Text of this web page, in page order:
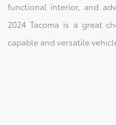
functional interior, and
2024 Tacoma is a great
capable and versatile